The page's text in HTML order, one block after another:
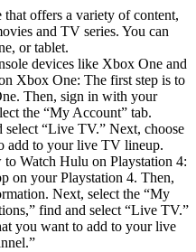
offers a variety of content,
and TV series. You can
or tablet.
devices like Xbox One and
Xbox One: The first step is to
Then, sign in with your
the “My Account” tab.
“Live TV.” Next, choose
add to your live TV lineup.
Watch Hulu on Playstation 4:
on your Playstation 4. Then,
Next, select the “My
find and select “Live TV.”
you want to add to your live